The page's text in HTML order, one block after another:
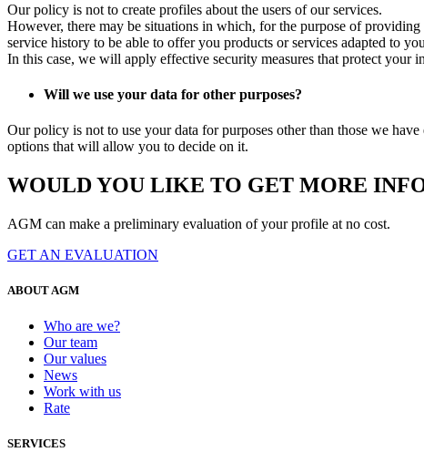
Our policy is not to create profiles about the users of our services.
However, there may be situations in which, for the purpose of
service history to be able to offer you products or services adapted to
In this case, we will apply effective security measures that protect
Will we use your data for other purposes?
Our policy is not to use your data for purposes other than those we
options that will allow you to decide on it.
WOULD YOU LIKE TO GET MORE
AGM can make a preliminary evaluation of your profile at no cost.
GET AN EVALUATION
ABOUT AGM
Who are we?
Our team
Our values
News
Work with us
Rate
SERVICES